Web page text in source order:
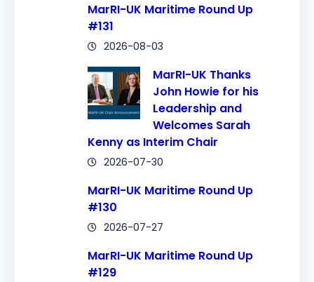
MarRI-UK Maritime Round Up
#131
2026-08-03
MarRI-UK Thanks
John Howie for his
Leadership and
Welcomes Sarah
Kenny as Interim Chair
2026-07-30
MarRI-UK Maritime Round Up
#130
2026-07-27
MarRI-UK Maritime Round Up
#129